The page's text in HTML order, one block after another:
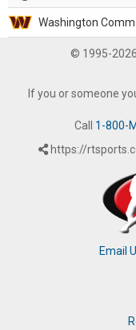
Washington
© 1995-
If you or someone
Call 1-800-
https://
Email